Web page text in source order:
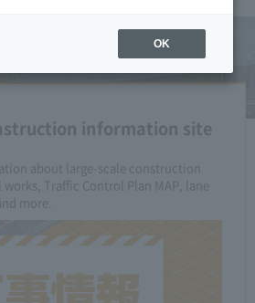
information site
about large-scale construction
Traffic Control Plan MAP, lane
more.
OK